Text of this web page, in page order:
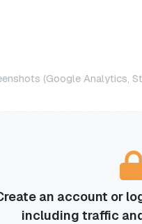
(Google Analytics,
an account or
including traffic